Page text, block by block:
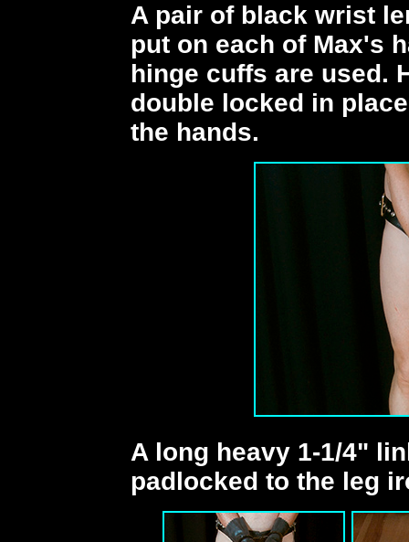
A pair of black wrist
put on each of Max's
hinge cuffs are used.
double locked in
the hands.
A long heavy 1-1/4"
padlocked to the leg